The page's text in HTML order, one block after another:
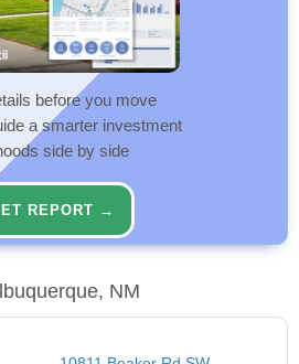
before you move
a smarter investment
side by side
REPORT →
NM